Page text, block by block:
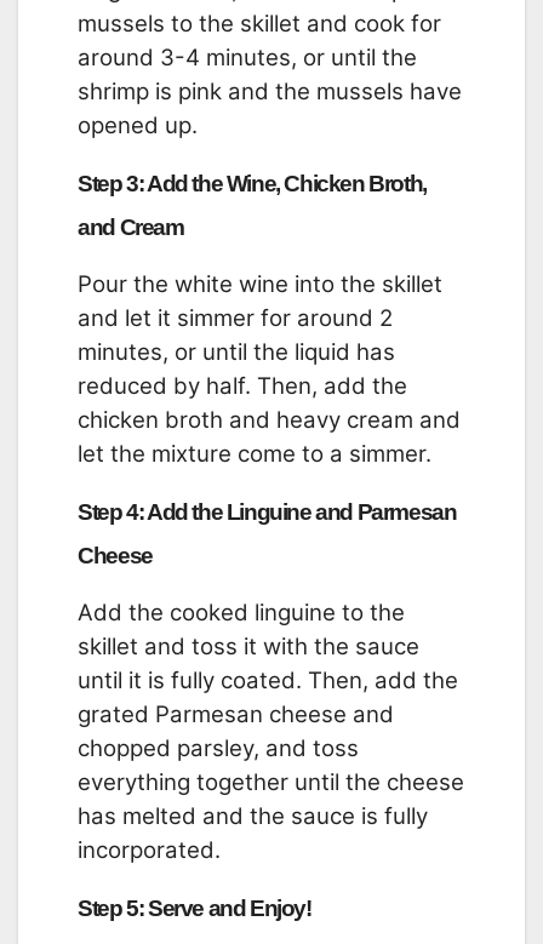
mussels to the skillet and cook for
around 3-4 minutes, or until the
shrimp is pink and the mussels have
opened up.
Step 3: Add the Wine, Chicken Broth,
and Cream
Pour the white wine into the skillet
and let it simmer for around 2
minutes, or until the liquid has
reduced by half. Then, add the
chicken broth and heavy cream and
let the mixture come to a simmer.
Step 4: Add the Linguine and Parmesan
Cheese
Add the cooked linguine to the
skillet and toss it with the sauce
until it is fully coated. Then, add the
grated Parmesan cheese and
chopped parsley, and toss
everything together until the cheese
has melted and the sauce is fully
incorporated.
Step 5: Serve and Enjoy!